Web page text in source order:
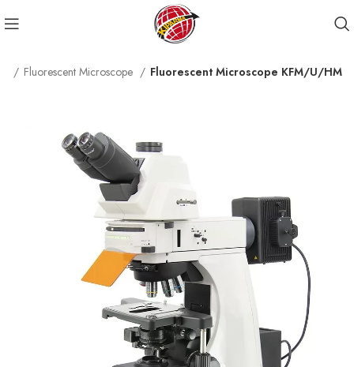
Fluorescent Microscope Fluorescent Microscope KFM/U/HM